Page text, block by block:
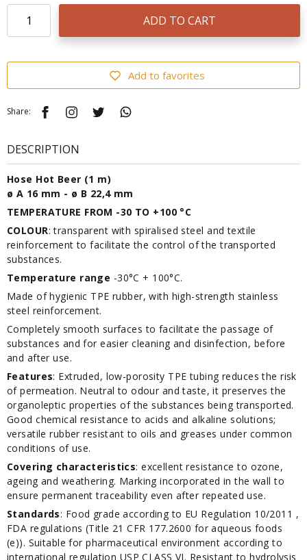
ADD TO CART
Add to favorites
Share:
DESCRIPTION
Hose Hot Beer (1 m)
ø A 16 mm - ø B 22,4 mm
TEMPERATURE FROM -30 TO +100 °C
COLOUR: transparent with spiralised steel and textile
reinforcement to facilitate the control of the transported
substances.
Temperature range -30°C + 100°C.
Made of hygienic TPE rubber, with high-strength stainless
steel reinforcement.
Completely smooth surfaces to facilitate the passage of
substances and for easier cleaning and disinfection, before
and after use.
Features: Extruded, low-porosity TPE tubing reduces the risk
of permeation. Neutral to odour and taste, it preserves the
organoleptic properties of the substances being transported.
Good chemical resistance to acids and alkaline solutions;
versatile rubber resistant to oils and greases under common
conditions of use.
Covering characteristics: excellent resistance to ozone,
ageing and weathering. Marking incorporated in the wall to
ensure permanent traceability even after repeated use.
Standards: Food grade according to EU Regulation 10/2011 ,
FDA regulations (Title 21 CFR 177.2600 for aqueous foods
(e)). Suitable for pharmaceutical environment according to
international regulation USP CLASS VI. Resistant to hydrolysis